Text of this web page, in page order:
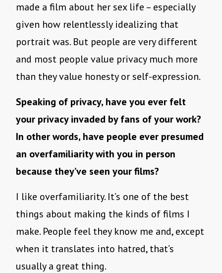
made a film about her sex life – especially
given how relentlessly idealizing that
portrait was. But people are very different
and most people value privacy much more
than they value honesty or self-expression.
Speaking of privacy, have you ever felt
your privacy invaded by fans of your work?
In other words, have people ever presumed
an overfamiliarity with you in person
because they’ve seen your films?
I like overfamiliarity. It’s one of the best
things about making the kinds of films I
make. People feel they know me and, except
when it translates into hatred, that’s
usually a great thing.